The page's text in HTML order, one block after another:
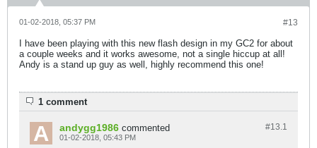
#13
01-02-2018, 05:37 PM
I have been playing with this new flash design in my GC2 for about
a couple weeks and it works awesome, not a single hiccup at all!
Andy is a stand up guy as well, highly recommend this one!
1 comment
#13.1
andygg1986 commented
01-02-2018, 05:43 PM